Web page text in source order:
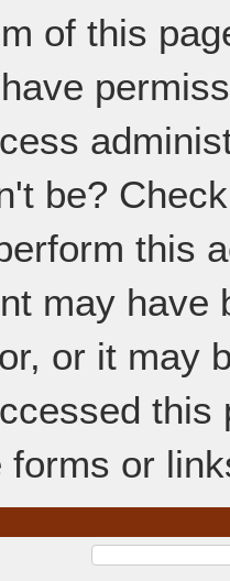
of this
be?
this
may have
or it may
forms or